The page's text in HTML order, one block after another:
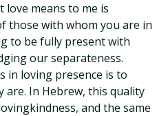
means to me is
those with whom you are in
to be fully present with
our separateness.
in loving presence is to
are. In Hebrew, this quality
and the same